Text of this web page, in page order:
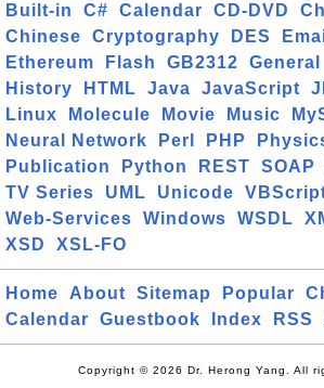
Built-in
C# Calendar CD-DVD
Chinese
Cryptography DES
Ethereum
Flash GB2312 General
History
HTML Java JavaScript
Linux
Molecule Movie Music
Neural Network
Perl PHP
Publication
Python REST SOAP
TV Series
UML Unicode
Web-Services
Windows WSDL
XSD
XSL-FO
Home About Sitemap Popular
Calendar
Guestbook Index RSS
Copyright © 2026 Dr. Herong Yang. All